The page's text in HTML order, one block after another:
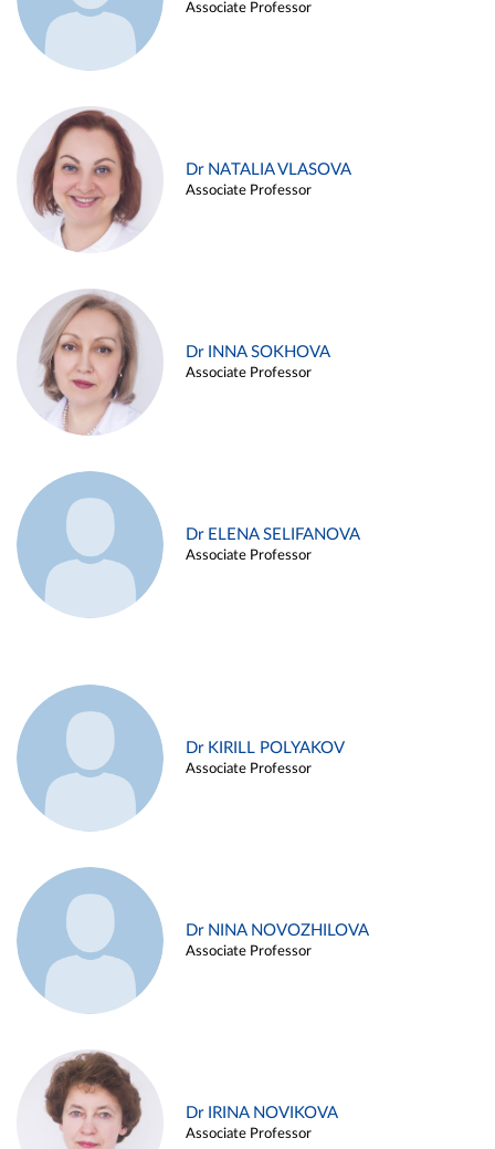
Associate Professor
Dr NATALIA VLASOVA
Associate Professor
Dr INNA SOKHOVA
Associate Professor
Dr ELENA SELIFANOVA
Associate Professor
Dr KIRILL POLYAKOV
Associate Professor
Dr NINA NOVOZHILOVA
Associate Professor
Dr IRINA NOVIKOVA
Associate Professor